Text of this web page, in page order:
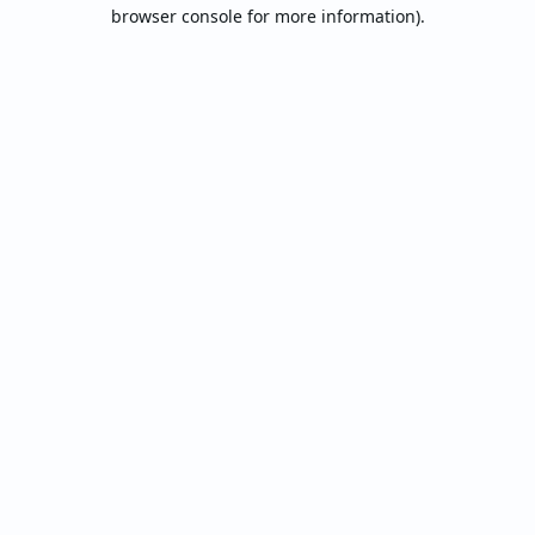
browser console for more information).